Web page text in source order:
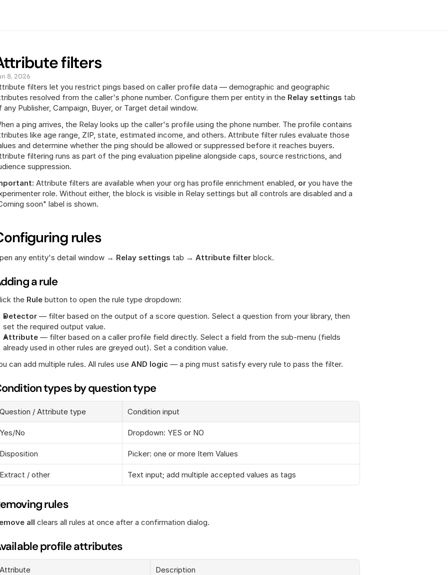
filters
8, 2026
filters let you restrict pings based on caller profile data — demographic and geographic
resolved from the caller's phone number. Configure them per entity in the Relay settings tab
any Publisher, Campaign, Buyer, or Target detail window.
a ping arrives, the Relay looks up the caller's profile using the phone number. The profile contains
like age range, ZIP, state, estimated income, and others. Attribute filter rules evaluate those
and determine whether the ping should be allowed or suppressed before it reaches buyers.
filtering runs as part of the ping evaluation pipeline alongside caps, source restrictions, and
suppression.
Attribute filters are available when your org has profile enrichment enabled, or you have the
role. Without either, the block is visible in Relay settings but all controls are disabled and a
soon" label is shown.
rules
any entity's detail window → Relay settings tab → Attribute filter block.
a rule
the Rule button to open the rule type dropdown:
Detector — filter based on the output of a score question. Select a question from your library, then
set the required output value.
Attribute — filter based on a caller profile field directly. Select a field from the sub-menu (fields
already used in other rules are greyed out). Set a condition value.
can add multiple rules. All rules use AND logic — a ping must satisfy every rule to pass the filter.
types by question type
Question / Attribute type Condition input
Yes/No Dropdown: YES or NO
Disposition Picker: one or more Item Values
Extract / other Text input; add multiple accepted values as tags
rules
all clears all rules at once after a confirmation dialog.
profile attributes
Attribute Description